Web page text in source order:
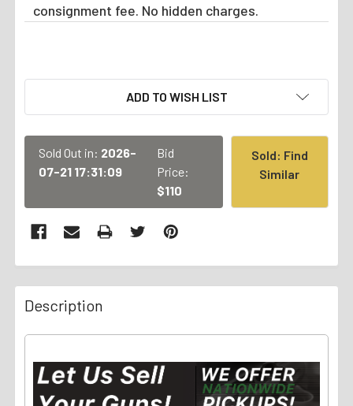
consignment fee. No hidden charges.
ADD TO WISH LIST
Sold Out in: 2026-
07-21 17:31:09
Bid
Price:
$110
Sold: Find
Similar
Description